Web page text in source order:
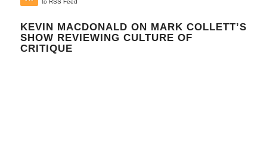
to RSS Feed
KEVIN MACDONALD ON MARK COLLETT’S
SHOW REVIEWING CULTURE OF
CRITIQUE